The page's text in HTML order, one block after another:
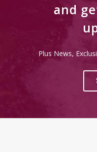
and
Plus News,